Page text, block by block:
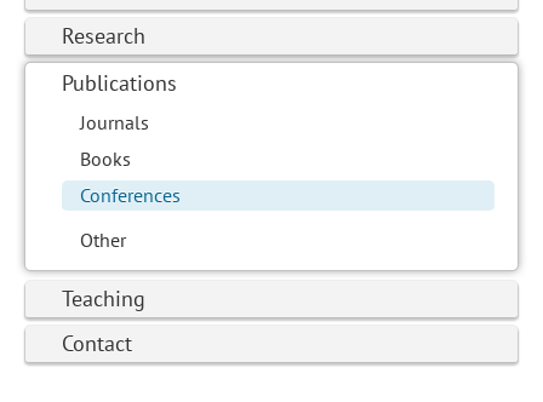
Research
Publications
Journals
Books
Conferences
Other
Teaching
Contact